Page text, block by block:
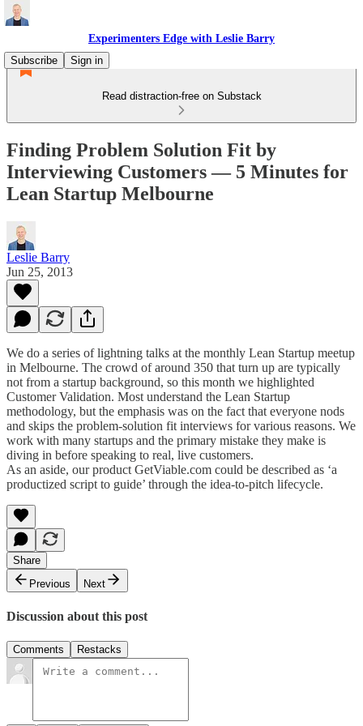
Experimenters Edge with Leslie Barry
Subscribe
Sign in
Read distraction-free on Substack
Finding Problem Solution Fit by
Interviewing Customers — 5 Minutes for
Lean Startup Melbourne
Leslie Barry
Jun 25, 2013
We do a series of lightning talks at the monthly Lean Startup meetup
in Melbourne. The crowd of around 350 that turn up are typically
not from a startup background, so this month we highlighted
Customer Validation. Most understand the Lean Startup
methodology, but the emphasis was on the fact that everyone nods
and skips the problem-solution fit interviews for various reasons. We
work with many startups and the primary mistake they make is
diving in before speaking to real, live customers.
As an aside, our product GetViable.com could be described as ‘a
productized script to guide’ through the idea-to-pitch lifecycle.
Share
Previous
Next
Discussion about this post
Comments Restacks